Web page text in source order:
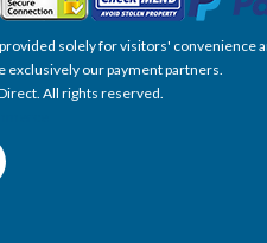
solely for visitors' convenience
exclusively our payment partners.
All rights reserved.